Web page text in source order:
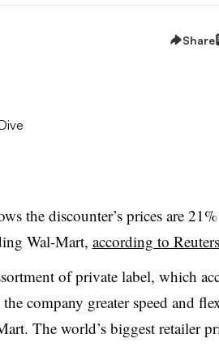
Share
the discounter’s prices are
Wal-Mart, according to Reuters
of private label, which
company greater speed and
The world’s biggest retailer